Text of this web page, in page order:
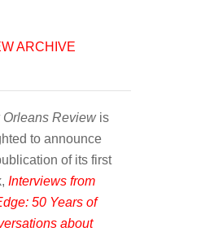
ARCHIVE
Orleans Reviewis
to announce
of its first
Interviews from
50 Years of
about